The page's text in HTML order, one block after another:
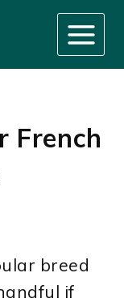
French
breed
if